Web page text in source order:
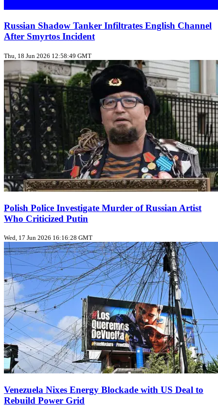
Russian Shadow Tanker Infiltrates English Channel
After Smyrtos Incident
Thu, 18 Jun 2026 12:58:49 GMT
Polish Police Investigate Murder of Russian Artist
Who Criticized Putin
Wed, 17 Jun 2026 16:16:28 GMT
Venezuela Nixes Energy Blockade with US Deal to
Rebuild Power Grid